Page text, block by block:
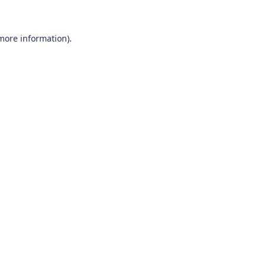
information).